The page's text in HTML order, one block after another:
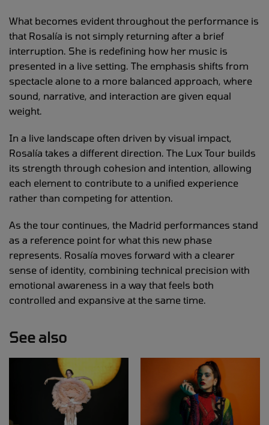
What becomes evident throughout the performance is
that Rosalía is not simply returning after a brief
interruption. She is redefining how her music is
presented in a live setting. The emphasis shifts from
spectacle alone to a more balanced approach, where
sound, narrative, and interaction are given equal
weight.
In a live landscape often driven by visual impact,
Rosalía takes a different direction. The Lux Tour builds
its strength through cohesion and intention, allowing
each element to contribute to a unified experience
rather than competing for attention.
As the tour continues, the Madrid performances stand
as a reference point for what this new phase
represents. Rosalía moves forward with a clearer
sense of identity, combining technical precision with
emotional awareness in a way that feels both
controlled and expansive at the same time.
See also